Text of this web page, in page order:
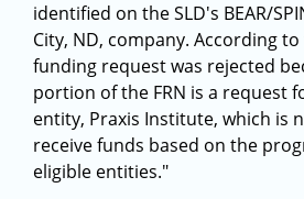
identified on the SLD's BEAR/
City, ND, company. According
funding request was rejected
portion of the FRN is a request
entity, Praxis Institute, which is
receive funds based on the
eligible entities."